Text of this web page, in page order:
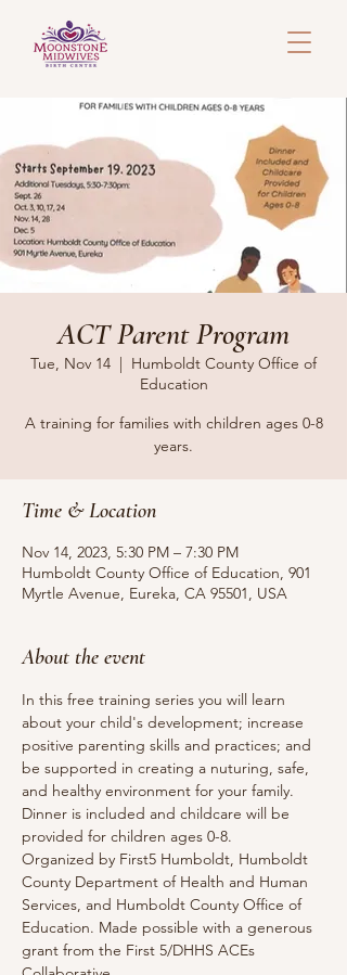
ACT Parent Program
Tue, Nov 14
  |
Humboldt County Office of
Education
A training for families with children ages 0-8
years.
Time & Location
Nov 14, 2023, 5:30 PM – 7:30 PM
Humboldt County Office of Education, 901
Myrtle Avenue, Eureka, CA 95501, USA
About the event
In this free training series you will learn
about your child's development; increase
positive parenting skills and practices; and
be supported in creating a nuturing, safe,
and healthy environment for your family.
Dinner is included and childcare will be
provided for children ages 0-8.
Organized by First5 Humboldt, Humboldt
County Department of Health and Human
Services, and Humboldt County Office of
Education. Made possible with a generous
grant from the First 5/DHHS ACEs